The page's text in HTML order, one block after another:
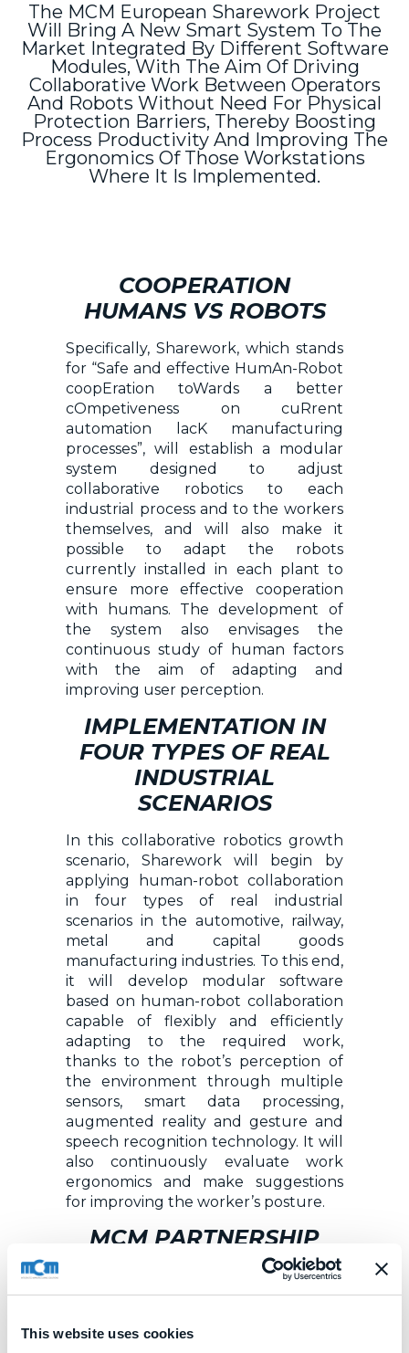
This website uses cookies
The MCM European Sharework Project
Will Bring A New Smart System To The
Market Integrated By Different Software
Modules, With The Aim Of Driving
Collaborative Work Between Operators
And Robots Without Need For Physical
Protection Barriers, Thereby Boosting
Process Productivity And Improving The
Ergonomics Of Those Workstations
Where It Is Implemented.
COOPERATION
HUMANS VS ROBOTS
Specifically, Sharework, which stands
for “Safe and effective HumAn-Robot
coopEration toWards a better
cOmpetiveness on cuRrent
automation lacK manufacturing
processes”, will establish a modular
system designed to adjust
collaborative robotics to each
industrial process and to the workers
themselves, and will also make it
possible to adapt the robots
currently installed in each plant to
ensure more effective cooperation
with humans. The development of
the system also envisages the
continuous study of human factors
with the aim of adapting and
improving user perception.
IMPLEMENTATION IN
FOUR TYPES OF REAL
INDUSTRIAL
SCENARIOS
In this collaborative robotics growth
scenario, Sharework will begin by
applying human-robot collaboration
in four types of real industrial
scenarios in the automotive, railway,
metal and capital goods
manufacturing industries. To this end,
it will develop modular software
based on human-robot collaboration
capable of flexibly and efficiently
adapting to the required work,
thanks to the robot’s perception of
the environment through multiple
sensors, smart data processing,
augmented reality and gesture and
speech recognition technology. It will
also continuously evaluate work
ergonomics and make suggestions
for improving the worker’s posture.
MCM PARTNERSHIP
Sharework is being developed by a
consortium of 15 partners from six
France, Greece, Italy, Luxembourg)